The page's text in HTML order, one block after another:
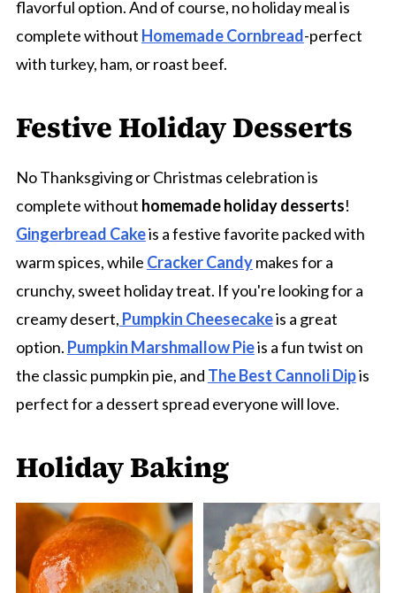
flavorful option. And of course, no holiday meal is
complete without Homemade Cornbread-perfect
with turkey, ham, or roast beef.
Festive Holiday Desserts
No Thanksgiving or Christmas celebration is
complete without homemade holiday desserts!
Gingerbread Cakeis a festive favorite packed with
warm spices, while Cracker Candymakes for a
crunchy, sweet holiday treat. If you're looking for a
creamy desert, Pumpkin Cheesecakeis a great
option. Pumpkin Marshmallow Pieis a fun twist on
the classic pumpkin pie, and The Best Cannoli Dipis
perfect for a dessert spread everyone will love.
Holiday Baking